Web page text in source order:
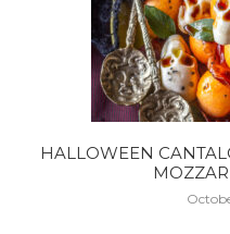
HALLOWEEN